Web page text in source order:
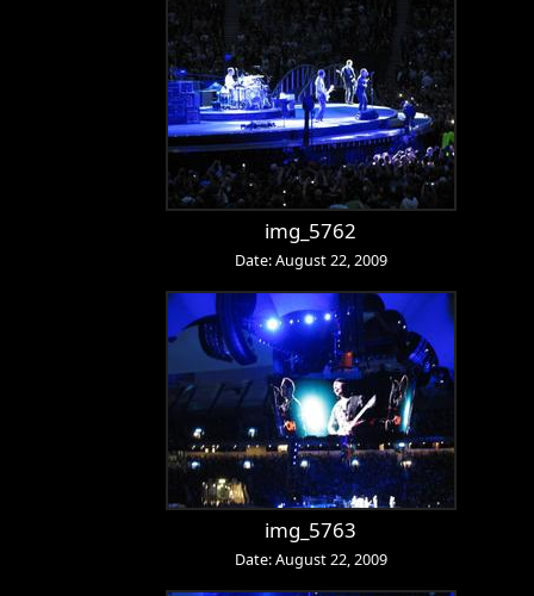
img_5762
Date: August 22, 2009
img_5763
Date: August 22, 2009